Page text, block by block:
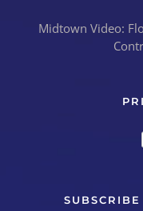
Midtown Video: